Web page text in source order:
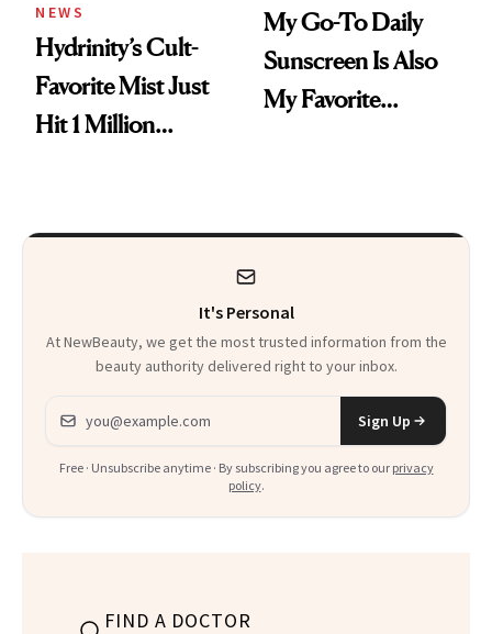
NEWS
Hydrinity’s Cult-
Favorite Mist Just
Hit 1 Million
My Go-To Daily
Sunscreen Is Also
My Favorite
It's Personal
At NewBeauty, we get the most trusted information from the
beauty authority delivered right to your inbox.
Email address
Sign Up
Free · Unsubscribe anytime · By subscribing you agree to our privacy
policy.
FIND A DOCTOR